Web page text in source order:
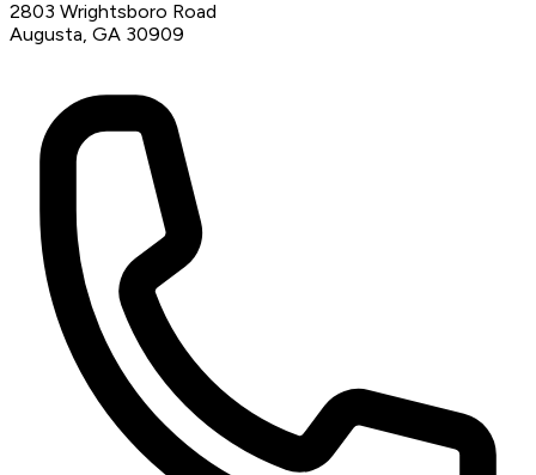
2803 Wrightsboro Road
Augusta, GA 30909